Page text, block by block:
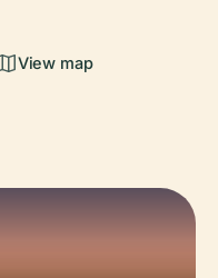
View map